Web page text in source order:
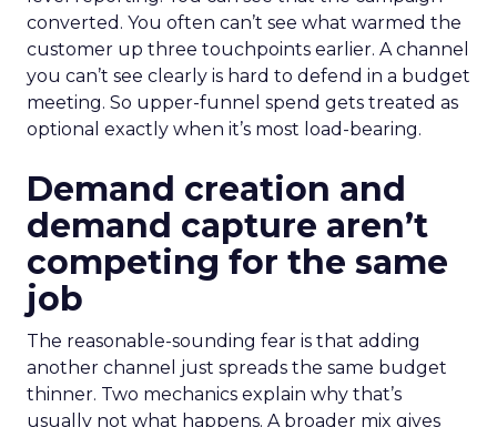
converted. You often can’t see what warmed the
customer up three touchpoints earlier. A channel
you can’t see clearly is hard to defend in a budget
meeting. So upper-funnel spend gets treated as
optional exactly when it’s most load-bearing.
Demand creation and
demand capture aren’t
competing for the same
job
The reasonable-sounding fear is that adding
another channel just spreads the same budget
thinner. Two mechanics explain why that’s
usually not what happens. A broader mix gives